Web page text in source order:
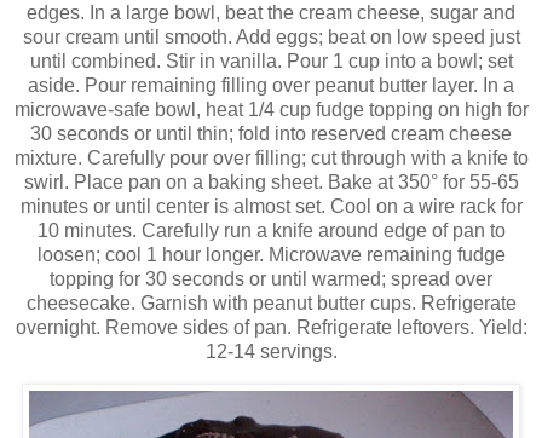
edges. In a large bowl, beat the cream cheese, sugar and
sour cream until smooth. Add eggs; beat on low speed just
until combined. Stir in vanilla. Pour 1 cup into a bowl; set
aside. Pour remaining filling over peanut butter layer. In a
microwave-safe bowl, heat 1/4 cup fudge topping on high for
30 seconds or until thin; fold into reserved cream cheese
mixture. Carefully pour over filling; cut through with a knife to
swirl. Place pan on a baking sheet. Bake at 350° for 55-65
minutes or until center is almost set. Cool on a wire rack for
10 minutes. Carefully run a knife around edge of pan to
loosen; cool 1 hour longer. Microwave remaining fudge
topping for 30 seconds or until warmed; spread over
cheesecake. Garnish with peanut butter cups. Refrigerate
overnight. Remove sides of pan. Refrigerate leftovers. Yield:
12-14 servings.